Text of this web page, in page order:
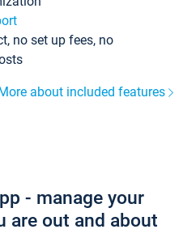
no set up fees, no
about included features
- manage your
are out and about